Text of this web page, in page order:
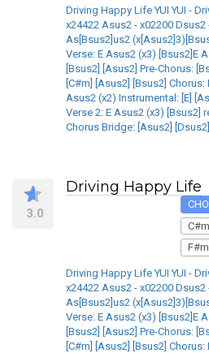
Driving Happy Life YUI YUI -
x24422 Asus2 - x02200 Dsus2
As[Bsus2]us2
Verse: E Asus2 (x3) [Bsus2]E
[Bsus2] [Asus2] Pre-Chorus:
[C#m] [Asus2] [Bsus2]
Asus2 (x2) Instrumental: [E]
Verse 2: E Asus2 (x3) [Bsus2]
Chorus Bridge: [Asus2]
3.0
Driving Happy Life
C#m
F#m
Driving Happy Life YUI YUI -
x24422 Asus2 - x02200 Dsus2
As[Bsus2]us2
Verse: E Asus2 (x3) [Bsus2]E
[Bsus2] [Asus2] Pre-Chorus:
[C#m] [Asus2] [Bsus2]